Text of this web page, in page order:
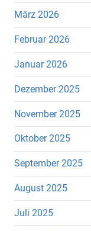
März 2026
Februar 2026
Januar 2026
Dezember 2025
November 2025
Oktober 2025
September 2025
August 2025
Juli 2025